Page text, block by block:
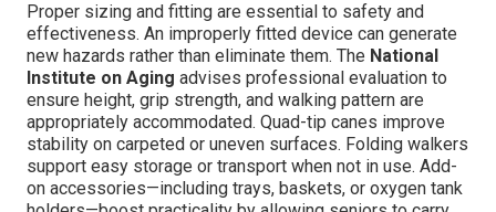
Proper sizing and fitting are essential to safety and
effectiveness. An improperly fitted device can generate
new hazards rather than eliminate them. The National
Institute on Aging advises professional evaluation to
ensure height, grip strength, and walking pattern are
appropriately accommodated. Quad-tip canes improve
stability on carpeted or uneven surfaces. Folding walkers
support easy storage or transport when not in use. Add-
on accessories—including trays, baskets, or oxygen tank